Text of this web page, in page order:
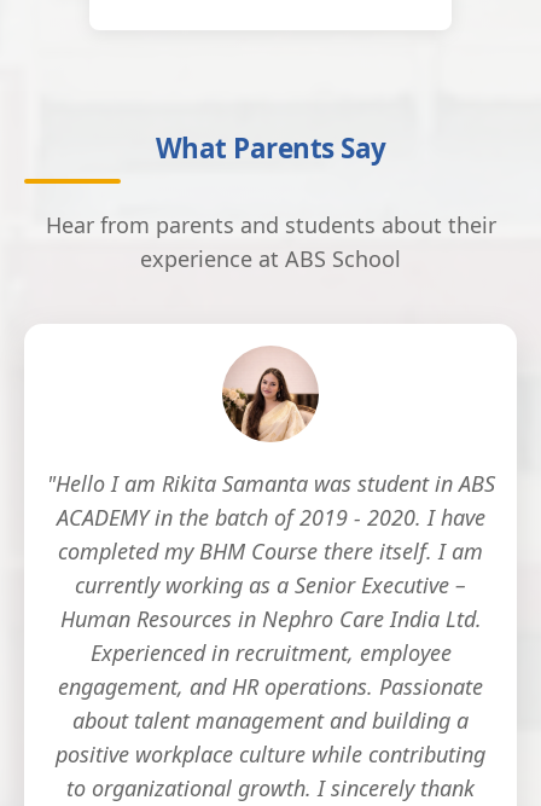
What Parents Say
Hear from parents and students about their
experience at ABS School
"Hello I am Rikita Samanta was student in ABS
ACADEMY in the batch of 2019 - 2020. I have
completed my BHM Course there itself. I am
currently working as a Senior Executive –
Human Resources in Nephro Care India Ltd.
Experienced in recruitment, employee
engagement, and HR operations. Passionate
about talent management and building a
positive workplace culture while contributing
to organizational growth. I sincerely thank